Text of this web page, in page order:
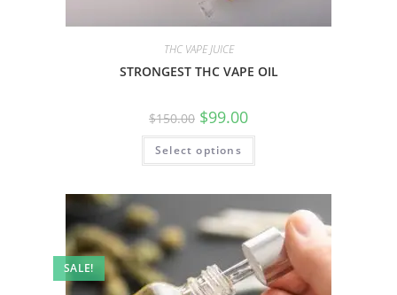
THC VAPE JUICE
STRONGEST THC VAPE OIL
$150.00 $99.00
Select options
SALE!